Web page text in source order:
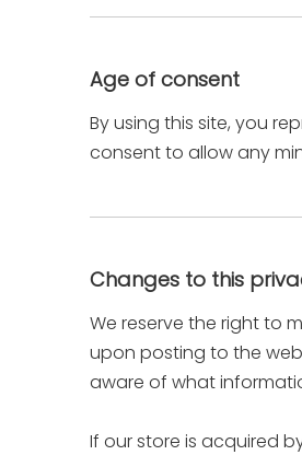
Age of consent
By using this site, you
consent to allow any
Changes to this
We reserve the right to
upon posting to the
aware of what
If our store is acquired